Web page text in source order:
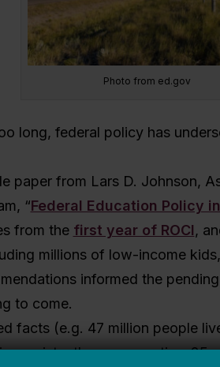
Photo from ed.gov
long, federal policy has
paper from Lars D. Johnson,
“Federal Education Policy
from the first year of ROCI,
millions of low-income
informed the
to come.
facts (e.g. 47 million people
persistently poor counties, 25